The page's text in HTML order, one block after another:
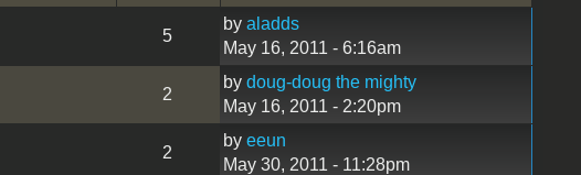
5
by aladds
May 16, 2011 - 6:16am
2
by doug-doug the mighty
May 16, 2011 - 2:20pm
2
by eeun
May 30, 2011 - 11:28pm